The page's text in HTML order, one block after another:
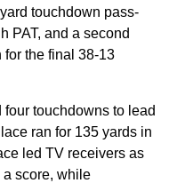
touchdown pass-
PAT, and a second
for the final 38-13
touchdowns to lead
ran for 135 yards in
led TV receivers as
score, while